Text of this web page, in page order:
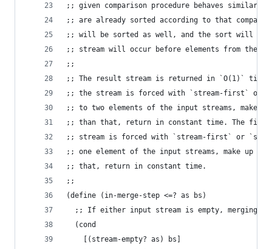
;; given comparison procedure behaves
;; are already sorted according to that
;; will be sorted as well, and the sort will be
;; stream will occur before elements from the
;;
;; The result stream is returned in `O(1)`
;; the stream is forced with `stream-first` or
;; to two elements of the input streams, make
;; than that, return in constant time. The first
;; stream is forced with `stream-first` or
;; one element of the input streams, make up to
;; that, return in constant time.
;;
(define (in-merge-step <=? as bs)
;; If either input stream is empty, merging
  (cond
    [(stream-empty? as) bs]